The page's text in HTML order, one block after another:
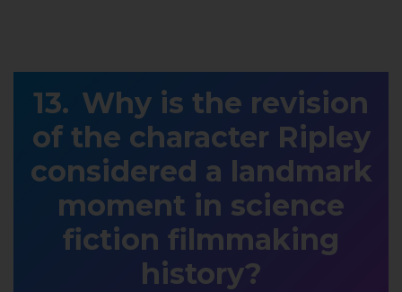
Why is the revision
of the character Ripley
considered a landmark
moment in science
fiction filmmaking
history?